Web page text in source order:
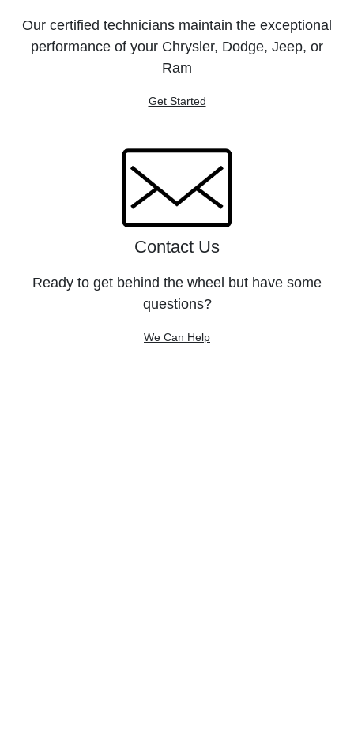
Our certified technicians maintain the exceptional
performance of your Chrysler, Dodge, Jeep, or
Ram
Get Started
Contact Us
Ready to get behind the wheel but have some
questions?
We Can Help